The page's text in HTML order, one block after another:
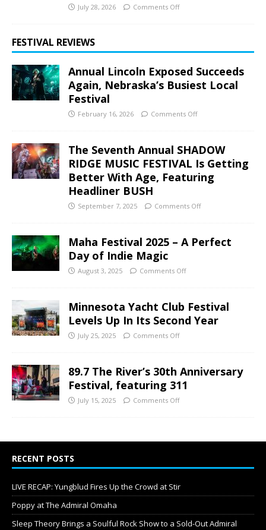
July 28, 2026 Comments Off
FESTIVAL REVIEWS
Annual Lincoln Exposed Succeeds
Again, Nebraska’s Busiest Local
Festival
February 16, 2026 Comments Off
The Seventh Annual SHADOW
RIDGE MUSIC FESTIVAL Is Getting
Better With Age, Featuring
Headliner BUSH
September 7, 2025 Comments Off
Maha Festival 2025 – A Perfect
Day of Indie Magic
August 3, 2025 Comments Off
Minnesota Yacht Club Festival
Levels Up In Its Second Year
July 25, 2025 Comments Off
89.7 The River’s 30th Anniversary
Festival, featuring 311
July 15, 2025 Comments Off
RECENT POSTS
LIVE RECAP: Yungblud Fires Up the Crowd at Stir
Poppy at The Admiral Omaha
Sleep Theory Brings a Soulful Rock Show to a Sold-Out Admiral